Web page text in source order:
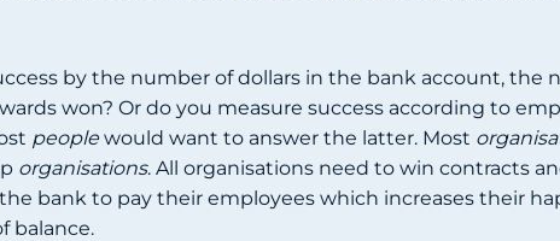
by the number of dollars in the bank account, the
won? Or do you measure success according to
people would want to answer the latter. Most
organisations. All organisations need to win contracts
bank to pay their employees which increases their
balance.